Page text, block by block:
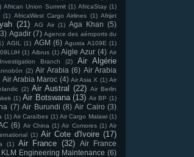
African Union Summit (1) AfricaStay (1)
(1) AfricaWest Cargo Airlines (1) Afrijet
(21) AG Air (1) Aga Khan (5)
Agadir (7) Agence des aéroports du
AGIL (1) AGM (6) Agusta A109E (1)
(1) Aibrus (1) Aigle Azur (4) Air
Branch
(2)
Air Algérie
(2) Air Arabia (6) Air Arabia
Air Arabia Maroc (4) Air Asia X (1) Air
(2) Air Austral (22) Air Berlin
(1) Air Botswana (13) Air BP (1)
(7) Air Burundi (8) Air Cairo (3)
(1) Air Caraïbes (1) Air Cargo Malawi (1)
(6) Air China (1) Air Comores (1) Air
(1) Air Cote d'Ivoire (17)
(1) Air France (32)
Air France
Engineering Maintenance (6)